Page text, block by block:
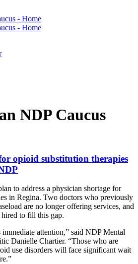
NDP Caucus
opioid substitution therapies
to address a physician shortage for
in Regina. Two doctors who previously
are no longer offering services, and
hired to fill this gap.
immediate attention,” said NDP Mental
Danielle Chartier. “Those who are
use disorders will face significant wait